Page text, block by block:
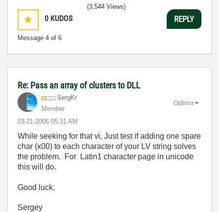
0 KUDOS
Message 4 of 6
(3,544 Views)
REPLY
Re: Pass an array of clusters to DLL
SergKr
Member
‎03-21-2006 05:31 AM
Options
While seeking for that vi, Just test if adding one spare
char (x00) to each character of your LV string solves
the problem. For Latin1 character page in unicode
this will do.
Good luck,
Sergey